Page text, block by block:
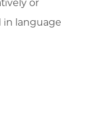
or
in language